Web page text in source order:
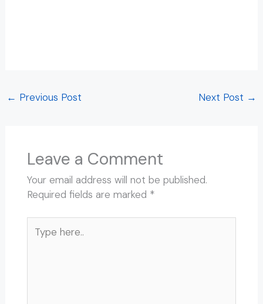
← Previous Post Next Post →
Leave a Comment
Your email address will not be published.
Required fields are marked *
here..